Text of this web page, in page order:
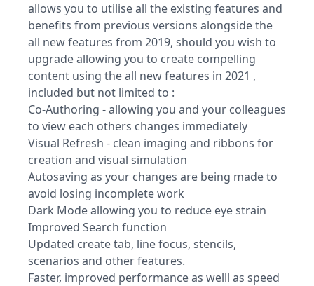
allows you to utilise all the existing features and
benefits from previous versions alongside the
all new features from 2019, should you wish to
upgrade allowing you to create compelling
content using the all new features in 2021 ,
included but not limited to :
Co-Authoring - allowing you and your colleagues
to view each others changes immediately
Visual Refresh - clean imaging and ribbons for
creation and visual simulation
Autosaving as your changes are being made to
avoid losing incomplete work
Dark Mode allowing you to reduce eye strain
Improved Search function
Updated create tab, line focus, stencils,
scenarios and other features.
Faster, improved performance as welll as speed